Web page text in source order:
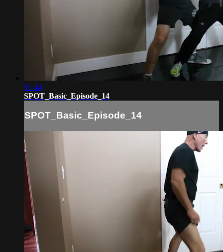
01:44
SPOT_Basic_Episode_14
SPOT_Basic_Episode_14